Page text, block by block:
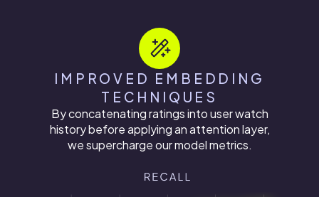
IMPROVED EMBEDDING
TECHNIQUES
By concatenating ratings into user watch
history before applying an attention layer,
we supercharge our model metrics.